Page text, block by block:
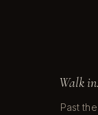
Walk
Past